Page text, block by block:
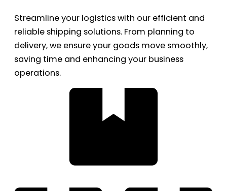
Streamline your logistics with our efficient and
reliable shipping solutions. From planning to
delivery, we ensure your goods move smoothly,
saving time and enhancing your business
operations.